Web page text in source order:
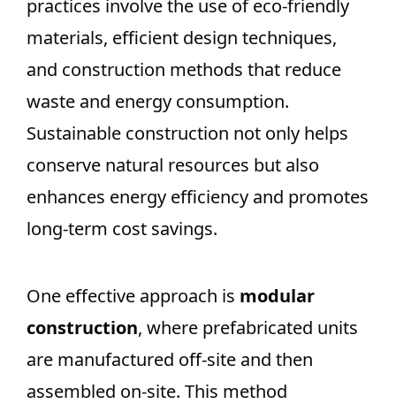
practices involve the use of eco-friendly
materials, efficient design techniques,
and construction methods that reduce
waste and energy consumption.
Sustainable construction not only helps
conserve natural resources but also
enhances energy efficiency and promotes
long-term cost savings.
One effective approach is modular
construction, where prefabricated units
are manufactured off-site and then
assembled on-site. This method